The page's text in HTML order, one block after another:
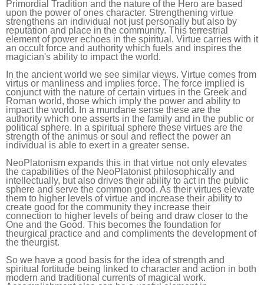
Primordial Tradition and the nature of the Hero are based
upon the power of ones character. Strengthening virtue
strengthens an individual not just personally but also by
reputation and place in the community. This terrestrial
element of power echoes in the spiritual. Virtue carries with it
an occult force and authority which fuels and inspires the
magician's ability to impact the world.
In the ancient world we see similar views. Virtue comes from
virtus or manliness and implies force. The force implied is
conjunct with the nature of certain virtues in the Greek and
Roman world, those which imply the power and ability to
impact the world. In a mundane sense these are the
authority which one asserts in the family and in the public or
political sphere. In a spiritual sphere these virtues are the
strength of the animus or soul and reflect the power an
individual is able to exert in a greater sense.
NeoPlatonism expands this in that virtue not only elevates
the capabilities of the NeoPlatonist philosophically and
intellectually, but also drives their ability to act in the public
sphere and serve the common good. As their virtues elevate
them to higher levels of virtue and increase their ability to
create good for the community they increase their
connection to higher levels of being and draw closer to the
One and the Good. This becomes the foundation for
theurgical practice and and compliments the development of
the theurgist.
So we have a good basis for the idea of strength and
spiritual fortitude being linked to character and action in both
modern and traditional currents of magical work.